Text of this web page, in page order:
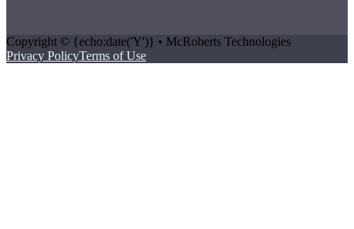
Copyright © {echo:date('Y')} • McRoberts Technologies
Privacy PolicyTerms of Use